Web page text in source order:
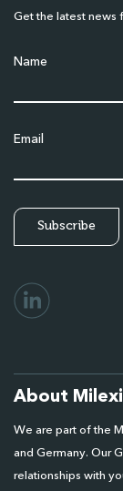
Get the latest news
Name
Email
About
We are part of the
and Germany. Our
relationships with